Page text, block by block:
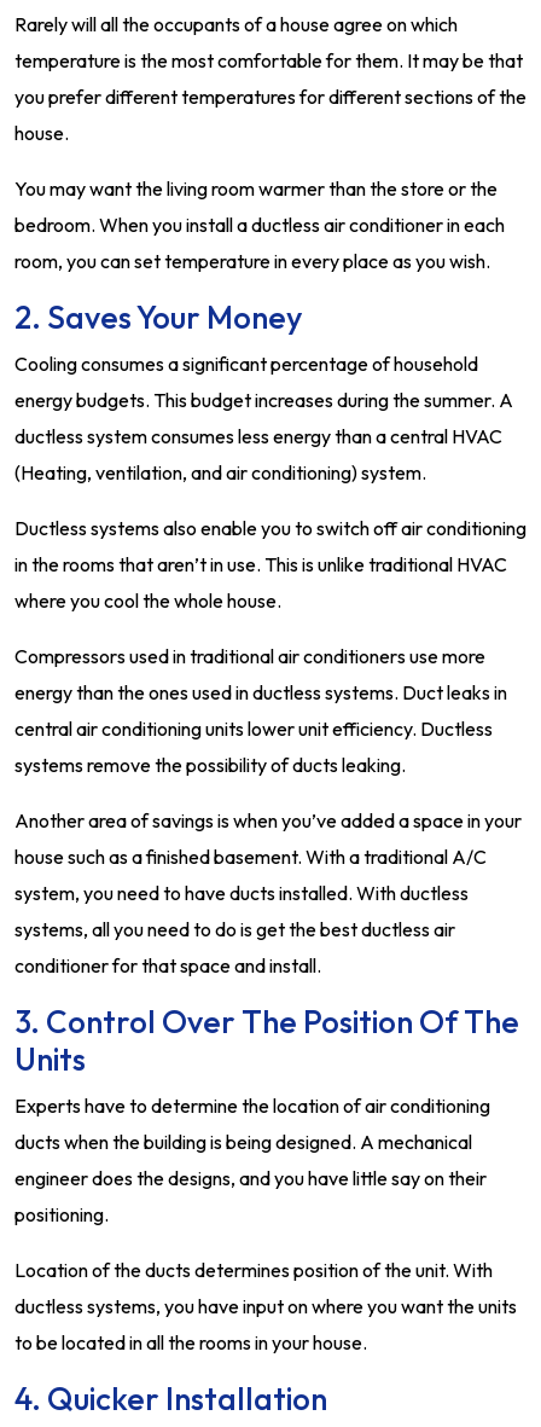
Rarely will all the occupants of a house agree on which
temperature is the most comfortable for them. It may be that
you prefer different temperatures for different sections of the
house.
You may want the living room warmer than the store or the
bedroom. When you install a ductless air conditioner in each
room, you can set temperature in every place as you wish.
2. Saves Your Money
Cooling consumes a significant percentage of household
energy budgets. This budget increases during the summer. A
ductless system consumes less energy than a central HVAC
(Heating, ventilation, and air conditioning) system.
Ductless systems also enable you to switch off air conditioning
in the rooms that aren’t in use. This is unlike traditional HVAC
where you cool the whole house.
Compressors used in traditional air conditioners use more
energy than the ones used in ductless systems. Duct leaks in
central air conditioning units lower unit efficiency. Ductless
systems remove the possibility of ducts leaking.
Another area of savings is when you’ve added a space in your
house such as a finished basement. With a traditional A/C
system, you need to have ducts installed. With ductless
systems, all you need to do is get the best ductless air
conditioner for that space and install.
3. Control Over The Position Of The
Units
Experts have to determine the location of air conditioning
ducts when the building is being designed. A mechanical
engineer does the designs, and you have little say on their
positioning.
Location of the ducts determines position of the unit. With
ductless systems, you have input on where you want the units
to be located in all the rooms in your house.
4. Quicker Installation